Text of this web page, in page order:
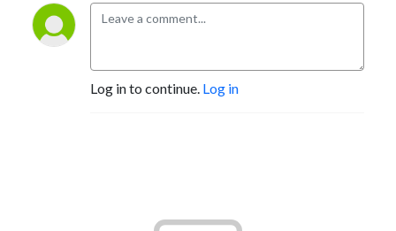
Log in to continue. Log in